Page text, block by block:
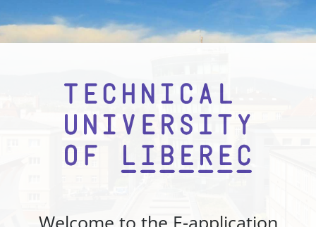
Welcome to the E-application